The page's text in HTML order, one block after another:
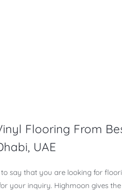
Flooring From
UAE
say that you are looking for
your inquiry. Highmoon gives